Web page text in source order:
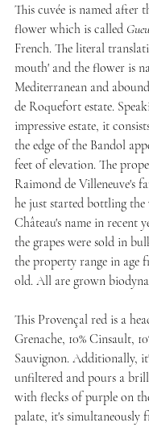
This cuvée is named after
flower which is called
French. The literal
mouth' and the flower is
Mediterranean and
de Roquefort estate.
impressive estate, it
the edge of the Bandol
feet of elevation. The
Raimond de Villeneuve's
he just started bottling the
Château's name in recent
the grapes were sold in
the property range in age
old. All are grown
This Provençal red is a
Grenache, 10% Cinsault,
Sauvignon. Additionally,
unfiltered and pours a
with flecks of purple on
palate, it's simultaneously